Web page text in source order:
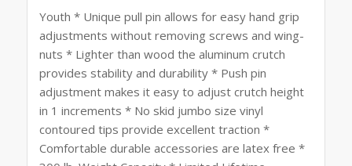
Youth * Unique pull pin allows for easy hand grip
adjustments without removing screws and wing-
nuts * Lighter than wood the aluminum crutch
provides stability and durability * Push pin
adjustment makes it easy to adjust crutch height
in 1 increments * No skid jumbo size vinyl
contoured tips provide excellent traction *
Comfortable durable accessories are latex free *